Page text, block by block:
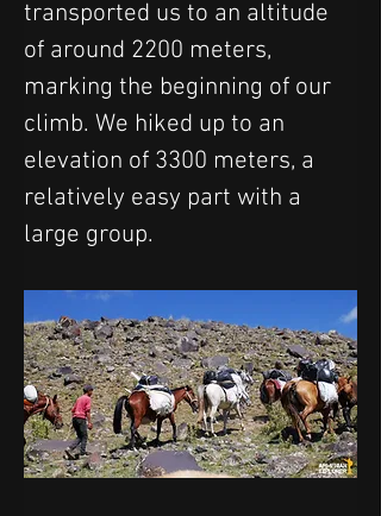
transported us to an altitude
of around 2200 meters,
marking the beginning of our
climb. We hiked up to an
elevation of 3300 meters, a
relatively easy part with a
large group.